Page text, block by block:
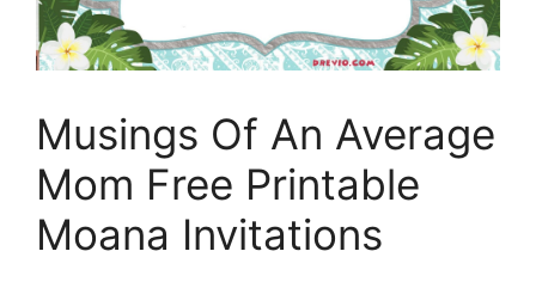
Musings Of An Average
Mom Free Printable
Moana Invitations